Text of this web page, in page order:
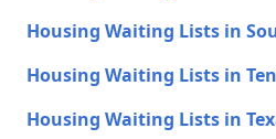
Housing Waiting Lists in
Housing Waiting Lists in
Housing Waiting Lists in